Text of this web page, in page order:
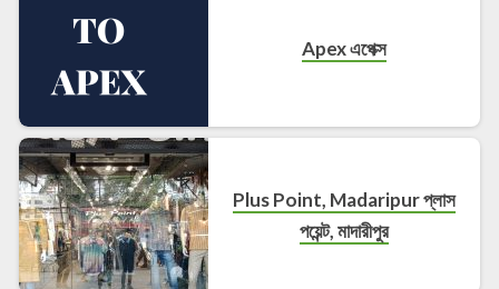
Apex এপেক্স
Plus Point, Madaripur প্লাস
পয়েন্ট, মাদারীপুর